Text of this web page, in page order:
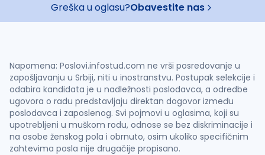
Greška u oglasu?Obavestite nas
Napomena: Poslovi.infostud.com ne vrši posredovanje u
zapošljavanju u Srbiji, niti u inostranstvu. Postupak selekcije i
odabira kandidata je u nadležnosti poslodavca, a odredbe
ugovora o radu predstavljaju direktan dogovor između
poslodavca i zaposlenog. Svi pojmovi u oglasima, koji su
upotrebljeni u muškom rodu, odnose se bez diskriminacije i
na osobe ženskog pola i obrnuto, osim ukoliko specifičnim
zahtevima posla nije drugačije propisano.